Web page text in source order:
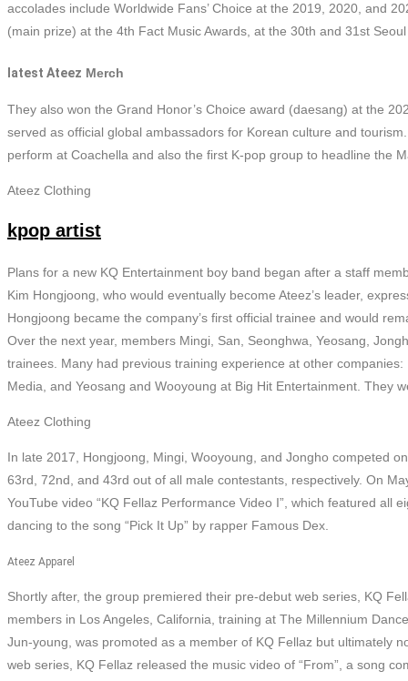
accolades include Worldwide Fans’ Choice at the 2019, 2020, and
(main prize) at the 4th Fact Music Awards, at the 30th and 31st
latest Ateez Merch
They also won the Grand Honor’s Choice award (daesang) at the
served as official global ambassadors for Korean culture and
perform at Coachella and also the first K-pop group to headline the
Ateez Clothing
kpop artist
Plans for a new KQ Entertainment boy band began after a staff
Kim Hongjoong, who would eventually become Ateez’s leader,
Hongjoong became the company’s first official trainee and would
Over the next year, members Mingi, San, Seonghwa, Yeosang,
trainees. Many had previous training experience at other
Media, and Yeosang and Wooyoung at Big Hit Entertainment. They
Ateez Clothing
In late 2017, Hongjoong, Mingi, Wooyoung, and Jongho competed
63rd, 72nd, and 43rd out of all male contestants, respectively. On
YouTube video “KQ Fellaz Performance Video I”, which featured all
dancing to the song “Pick It Up” by rapper Famous Dex.
Ateez Apparel
Shortly after, the group premiered their pre-debut web series, KQ
members in Los Angeles, California, training at The Millennium
Jun-young, was promoted as a member of KQ Fellaz but ultimately
web series, KQ Fellaz released the music video of “From”, a song